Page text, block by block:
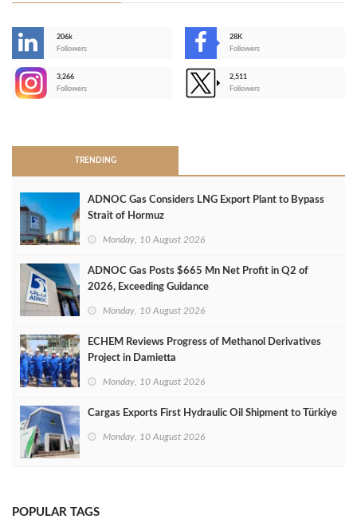
206k
Followers
28K
Followers
3,266
Followers
2,511
Followers
TRENDING
ADNOC Gas Considers LNG Export Plant to Bypass
Strait of Hormuz
Monday, 10 August 2026
ADNOC Gas Posts $665 Mn Net Profit in Q2 of
2026, Exceeding Guidance
Monday, 10 August 2026
ECHEM Reviews Progress of Methanol Derivatives
Project in Damietta
Monday, 10 August 2026
Cargas Exports First Hydraulic Oil Shipment to Türkiye
Monday, 10 August 2026
POPULAR TAGS